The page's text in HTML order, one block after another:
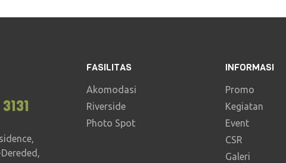
FASILITAS
Akomodasi
Riverside
Photo Spot
INFORMASI
Promo
Kegiatan
Event
CSR
Galeri